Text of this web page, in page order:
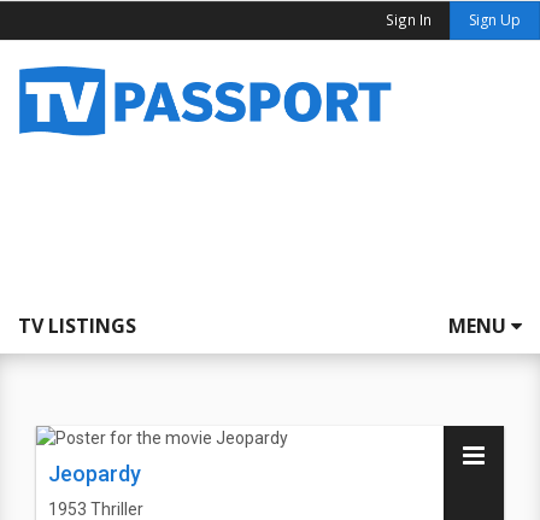
Sign In Sign Up
TV LISTINGS MENU
Jeopardy
1953 Thriller